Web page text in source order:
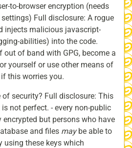
to-browser encryption (needs
Full disclosure: A rogue
injects malicious javascript-
abilities) into the code.
out of band with GPG, become a
yourself or use other means of
this worries you.
security? Full disclosure: This
not perfect. - every non-public
but persons who have
and files maybe able to
using these keys which